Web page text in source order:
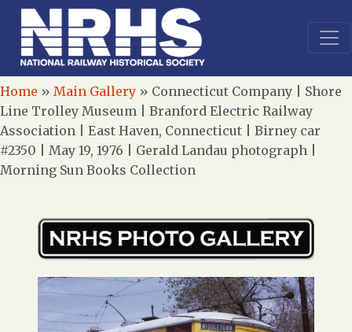
Home » Main Gallery » Connecticut Company | Shore
Line Trolley Museum | Branford Electric Railway
Association | East Haven, Connecticut | Birney car
#2350 | May 19, 1976 | Gerald Landau photograph |
Morning Sun Books Collection